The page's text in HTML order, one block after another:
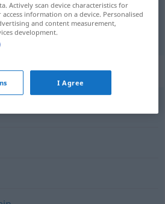
for "Verständnis"
Actively scan device characteristics for
information on a device. Personalised
and content measurement,
development.
I Agree